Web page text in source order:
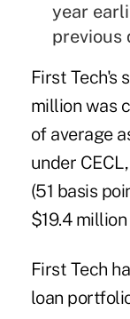
year
previous
First Tech's
million was
of average
under
(51 basis
$19.4
First Tech
loan